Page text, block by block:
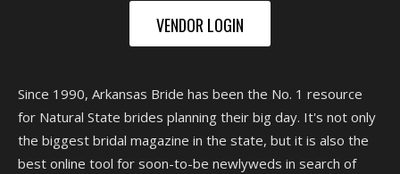
VENDOR LOGIN
Since 1990, Arkansas Bride has been the No. 1 resource
for Natural State brides planning their big day. It's not only
the biggest bridal magazine in the state, but it is also the
best online tool for soon-to-be newlyweds in search of